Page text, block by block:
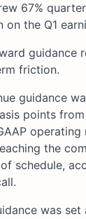
67%
on the Q1
guidance
friction.
guidance
points
operating
the
schedule,
was